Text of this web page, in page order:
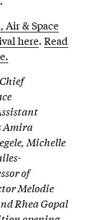
Air & Space
here.Read
Amira
Michelle
of
Melodie
Rhea Gopal